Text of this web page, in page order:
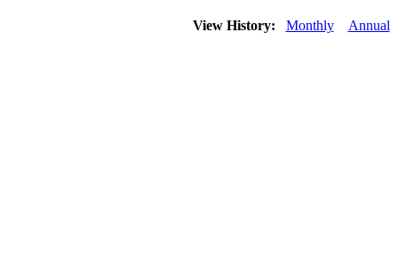
View History: Monthly Annual